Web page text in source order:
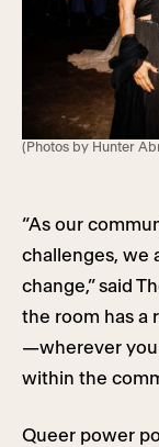
(Photos by Hunter
“As our
challenges, we
change,” said
the room has a
—wherever you
within the
Queer power